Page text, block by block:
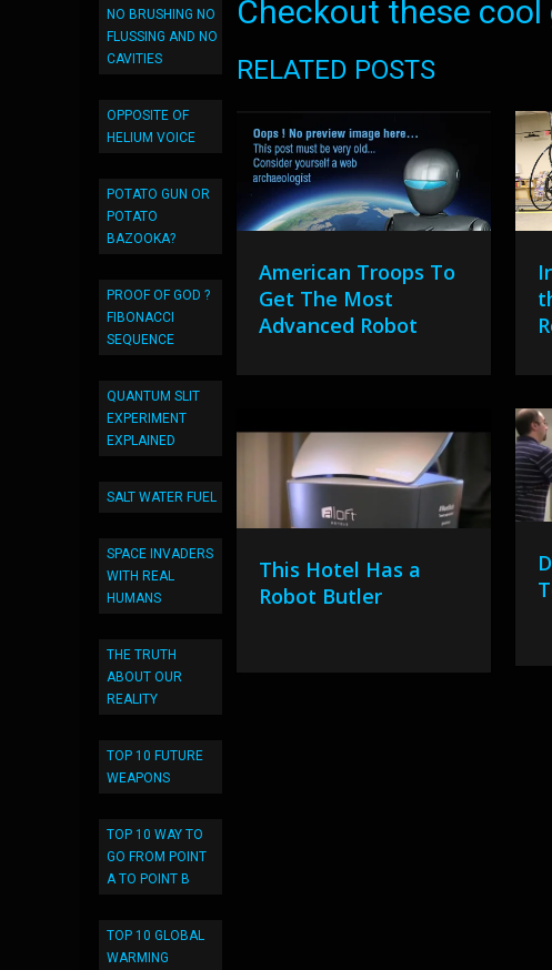
NO BRUSHING NO
FLUSSING AND NO
CAVITIES
OPPOSITE OF
HELIUM VOICE
POTATO GUN OR
POTATO
BAZOOKA?
PROOF OF GOD ?
FIBONACCI
SEQUENCE
QUANTUM SLIT
EXPERIMENT
EXPLAINED
SALT WATER FUEL
SPACE INVADERS
WITH REAL
HUMANS
THE TRUTH
ABOUT OUR
REALITY
TOP 10 FUTURE
WEAPONS
TOP 10 WAY TO
GO FROM POINT
A TO POINT B
TOP 10 GLOBAL
WARMING
Checkout these cool
RELATED POSTS
American Troops To
Get The Most
Advanced Robot
This Hotel Has a
Robot Butler